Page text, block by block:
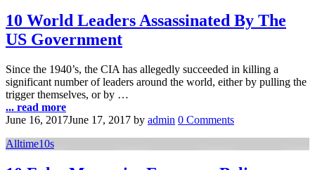
10 World Leaders Assassinated By The
US Government
Since the 1940’s, the CIA has allegedly succeeded in killing a
significant number of leaders around the world, either by pulling the
trigger themselves, or by …
... read more
June 16, 2017June 17, 2017 by admin 0 Comments
Alltime10s